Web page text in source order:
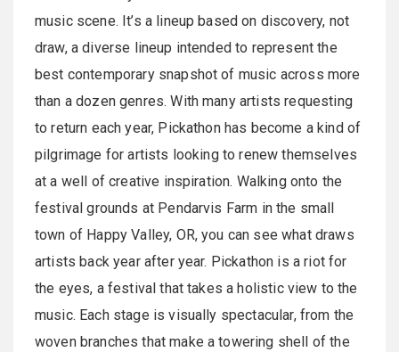
music scene. It’s a lineup based on discovery, not
draw, a diverse lineup intended to represent the
best contemporary snapshot of music across more
than a dozen genres. With many artists requesting
to return each year, Pickathon has become a kind of
pilgrimage for artists looking to renew themselves
at a well of creative inspiration. Walking onto the
festival grounds at Pendarvis Farm in the small
town of Happy Valley, OR, you can see what draws
artists back year after year. Pickathon is a riot for
the eyes, a festival that takes a holistic view to the
music. Each stage is visually spectacular, from the
woven branches that make a towering shell of the